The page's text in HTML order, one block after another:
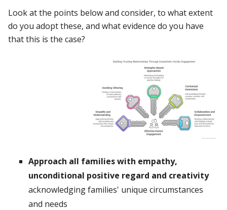
Look at the points below and consider, to what extent
do you adopt these, and what evidence do you have
that this is the case?
Approach all families with empathy,
unconditional positive regard and creativity
acknowledging families' unique circumstances
and needs